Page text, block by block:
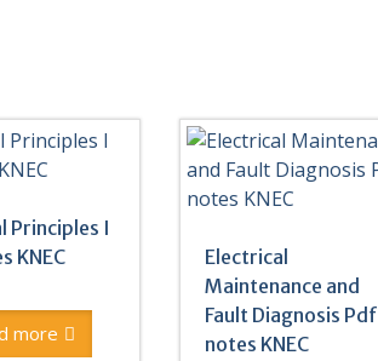
Principles I
KNEC
more
Electrical
Maintenance and
Fault Diagnosis Pdf
notes KNEC